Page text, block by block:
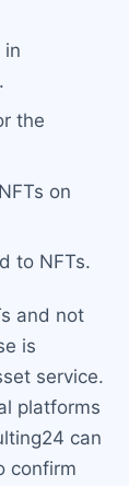
in
the
on
to NFTs.
and not
is
service.
platforms
can
confirm